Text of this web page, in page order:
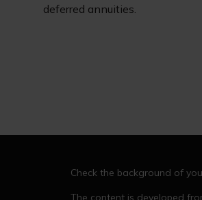
deferred annuities.
Check the background of
The content is developed